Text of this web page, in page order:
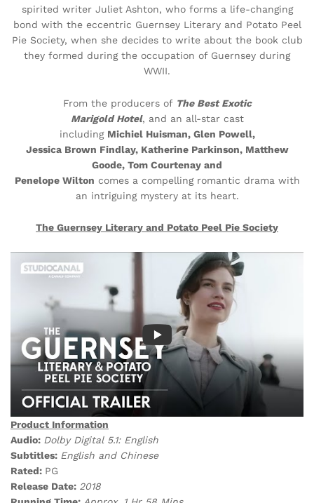
spirited writer Juliet Ashton, who forms a life-changing
bond with the eccentric Guernsey Literary and Potato Peel
Pie Society, when she decides to write about the book club
they formed during the occupation of Guernsey during
WWII.
From the producers of The Best Exotic
Marigold Hotel, and an all-star cast
including Michiel Huisman, Glen Powell,
Jessica Brown Findlay, Katherine Parkinson, Matthew
Goode, Tom Courtenay and
Penelope Wilton comes a compelling romantic drama with
an intriguing mystery at its heart.
The Guernsey Literary and Potato Peel Pie Society
Product Information
Audio: Dolby Digital 5.1: English
Subtitles: English and Chinese
Rated: PG
Release Date: 2018